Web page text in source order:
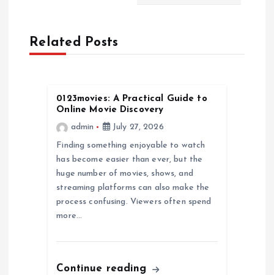
a
v
Related Posts
0123movies: A Practical Guide to
Online Movie Discovery
admin
July 27, 2026
Finding something enjoyable to watch
has become easier than ever, but the
huge number of movies, shows, and
streaming platforms can also make the
process confusing. Viewers often spend
more…
Continue reading